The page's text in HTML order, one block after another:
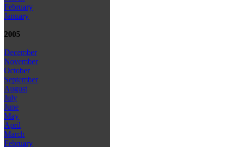
February
January
2005
December
November
October
September
August
July
June
May
April
March
February